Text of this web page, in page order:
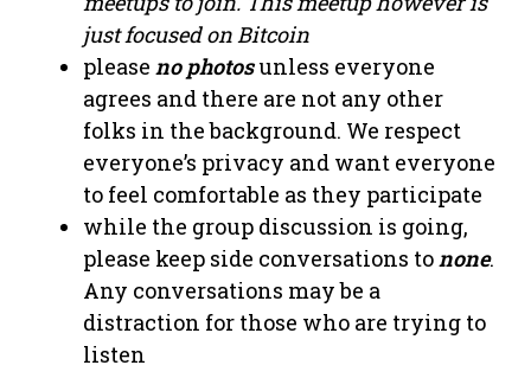
just focused on Bitcoin
please no photosunless everyone
agrees and there are not any other
folks in the background. We respect
everyone’s privacy and want everyone
to feel comfortable as they participate
while the group discussion is going,
please keep side conversations to none.
Any conversations may be a
distraction for those who are trying to
listen